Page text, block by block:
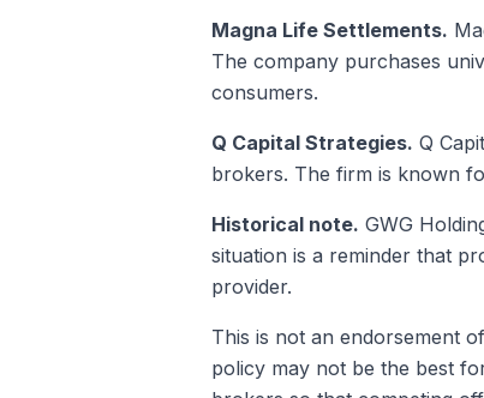
Magna Life Settlements.
The company purchases
consumers.
Q Capital Strategies. Q
brokers. The firm is known
Historical note. GWG
situation is a reminder that
provider.
This is not an endorsement
policy may not be the best